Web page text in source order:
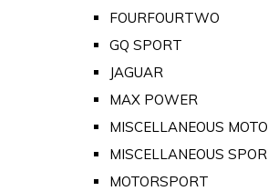
FOURFOURTWO
GQ SPORT
JAGUAR
MAX POWER
MISCELLANEOUS
MISCELLANEOUS
MOTORSPORT